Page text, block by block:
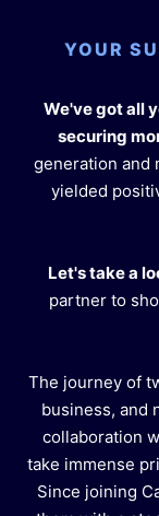
YOUR
We've got all
securing
generation and
yielded
Let's take a
partner to
The journey of
business, and
collaboration
take immense
Since joining